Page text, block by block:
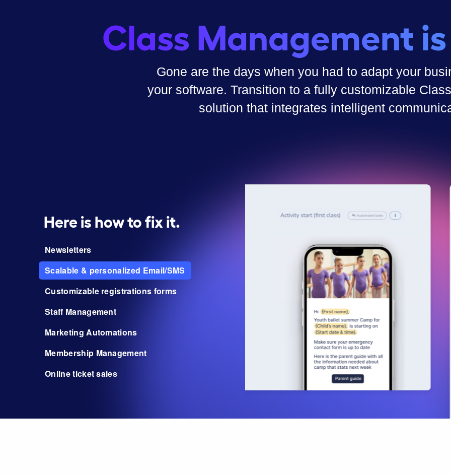
Class Management
Gone are the days when you had to adapt your
your software. Transition to a fully customizable
solution that integrates intelligent
Here is how to fix it.
Newsletters
Scalable & personalized Email/SMS
Customizable registrations forms
Staff Management
Marketing Automations
Membership Management
Online ticket sales